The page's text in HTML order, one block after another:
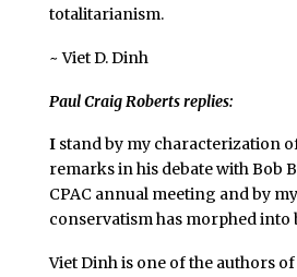
totalitarianism.
~ Viet D. Dinh
Paul Craig Roberts replies:
Istand by my characterization of
remarks in his debate with Bob
CPAC annual meeting and by
conservatism has morphed
Viet Dinh is one of the authors